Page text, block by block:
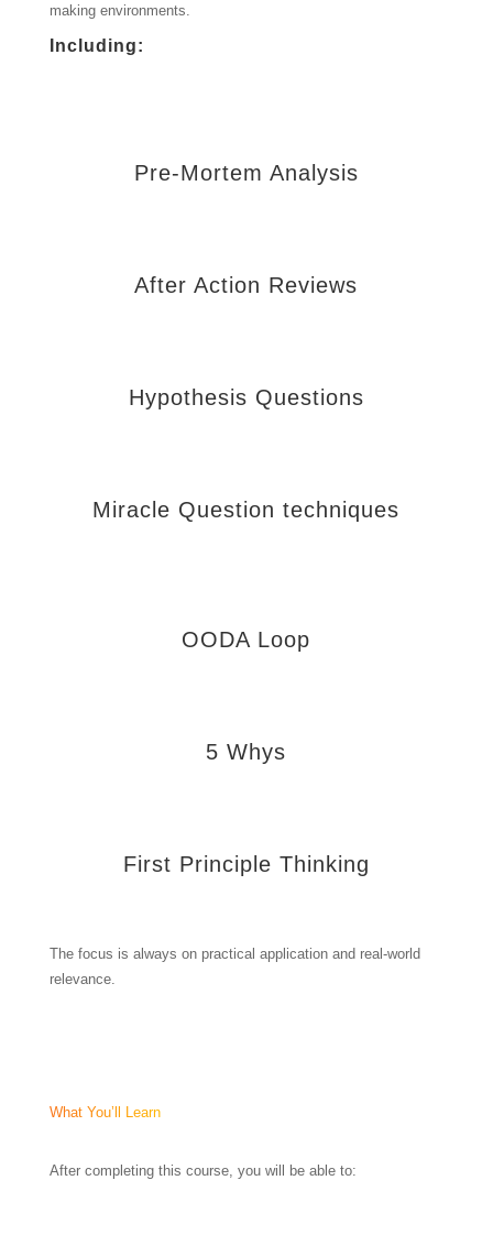
making environments.
Including:
Pre-Mortem Analysis
After Action Reviews
Hypothesis Questions
Miracle Question techniques
OODA Loop
5 Whys
First Principle Thinking
The focus is always on practical application and real-world
relevance.
What You’ll Learn
After completing this course, you will be able to: